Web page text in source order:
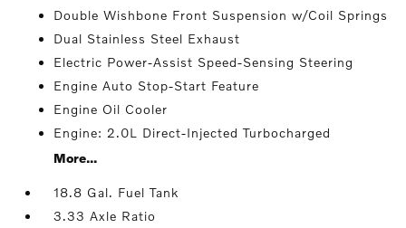
Double Wishbone Front Suspension w/Coil Springs
Dual Stainless Steel Exhaust
Electric Power-Assist Speed-Sensing Steering
Engine Auto Stop-Start Feature
Engine Oil Cooler
Engine: 2.0L Direct-Injected Turbocharged
More...
18.8 Gal. Fuel Tank
3.33 Axle Ratio